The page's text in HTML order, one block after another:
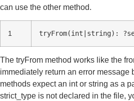
can use the other method.
1 tryFrom(int|string):
The tryFrom method works like the
immediately return an error message
methods expect an int or string as a
strict_type is not declared in the file,